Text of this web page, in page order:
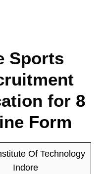
Sports
for 8
Form
Of Technology
Indore